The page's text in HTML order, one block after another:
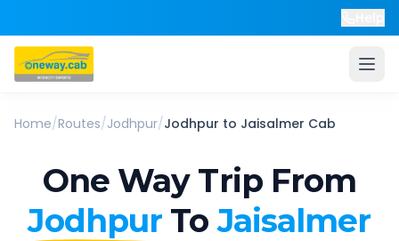
Home/Routes/Jodhpur/Jodhpur to Jaisalmer Cab
One Way Trip From
Jodhpur To Jaisalmer